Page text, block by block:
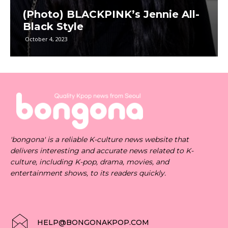
(Photo) BLACKPINK’s Jennie All-
Black Style
October 4, 2023
'bongona' is a reliable K-culture news website that
delivers interesting and accurate news related to K-
culture, including K-pop, drama, movies, and
entertainment shows, to its readers quickly.
HELP@BONGONAKPOP.COM